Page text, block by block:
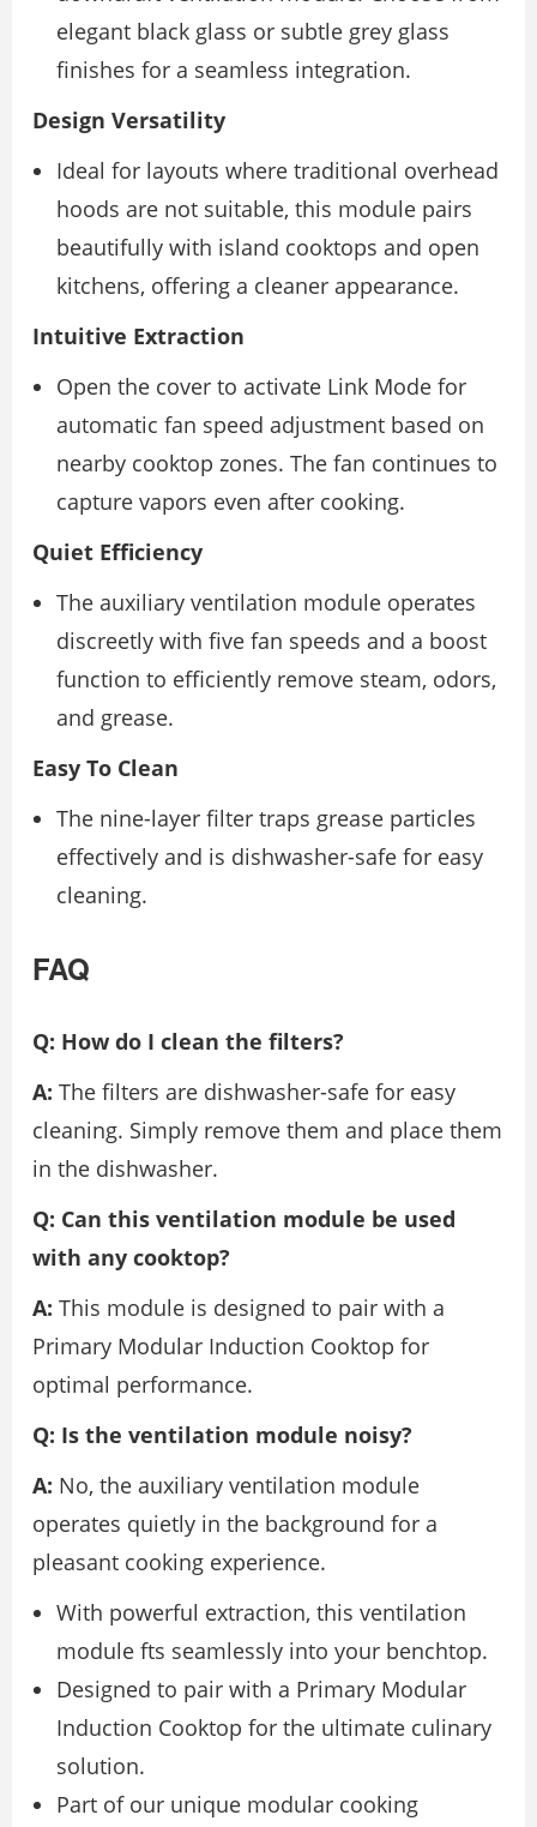
elegant black glass or subtle grey glass
finishes for a seamless integration.
Design Versatility
Ideal for layouts where traditional overhead
hoods are not suitable, this module pairs
beautifully with island cooktops and open
kitchens, offering a cleaner appearance.
Intuitive Extraction
Open the cover to activate Link Mode for
automatic fan speed adjustment based on
nearby cooktop zones. The fan continues to
capture vapors even after cooking.
Quiet Efficiency
The auxiliary ventilation module operates
discreetly with five fan speeds and a boost
function to efficiently remove steam, odors,
and grease.
Easy To Clean
The nine-layer filter traps grease particles
effectively and is dishwasher-safe for easy
cleaning.
FAQ
Q: How do I clean the filters?
A: The filters are dishwasher-safe for easy
cleaning. Simply remove them and place them
in the dishwasher.
Q: Can this ventilation module be used
with any cooktop?
A: This module is designed to pair with a
Primary Modular Induction Cooktop for
optimal performance.
Q: Is the ventilation module noisy?
A: No, the auxiliary ventilation module
operates quietly in the background for a
pleasant cooking experience.
With powerful extraction, this ventilation
module fts seamlessly into your benchtop.
Designed to pair with a Primary Modular
Induction Cooktop for the ultimate culinary
solution.
Part of our unique modular cooking